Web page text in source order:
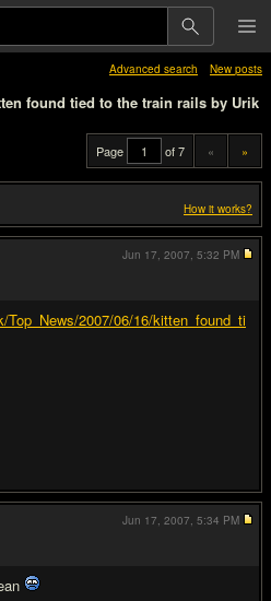
Advanced search New posts
found tied to the train rails by Urik
Page of 7 « »
How it works?
2007/06/16/kitten_found_ti
Jun 17, 2007, 5:32 PM
Jun 17, 2007, 5:34 PM